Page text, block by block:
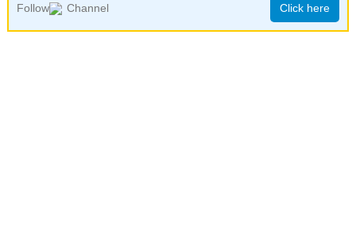
Follow Channel Click here